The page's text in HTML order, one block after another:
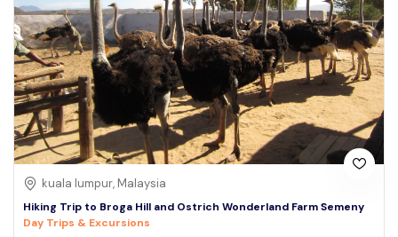
kuala lumpur, Malaysia
Hiking Trip to Broga Hill and Ostrich Wonderland Farm Semeny
Day Trips & Excursions